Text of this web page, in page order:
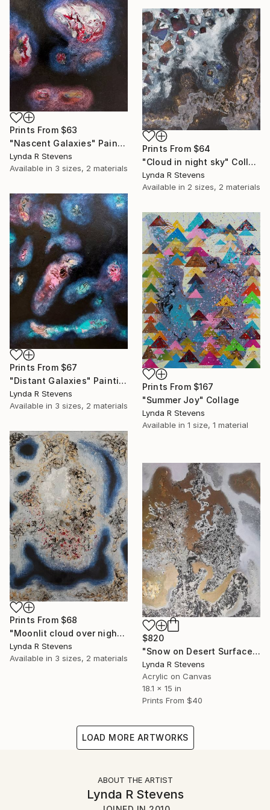
Prints From $63
"Nascent Galaxies" Painting
Lynda R Stevens
Available in 3 sizes, 2 materials
Prints From $64
"Cloud in night sky" Collage
Lynda R Stevens
Available in 2 sizes, 2 materials
Prints From $67
"Distant Galaxies" Painting
Lynda R Stevens
Available in 3 sizes, 2 materials
Prints From $167
"Summer Joy" Collage
Lynda R Stevens
Available in 1 size, 1 material
Prints From $68
"Moonlit cloud over night sky" Painting
Lynda R Stevens
Available in 3 sizes, 2 materials
$820
"Snow on Desert Surface 2" Painting
Lynda R Stevens
Acrylic on Canvas
18.1 x 15 in
Prints From $40
LOAD MORE ARTWORKS
ABOUT THE ARTIST
Lynda R Stevens